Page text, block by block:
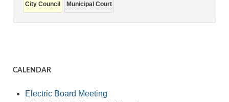
City Council Municipal Court
CALENDAR
Electric Board Meeting